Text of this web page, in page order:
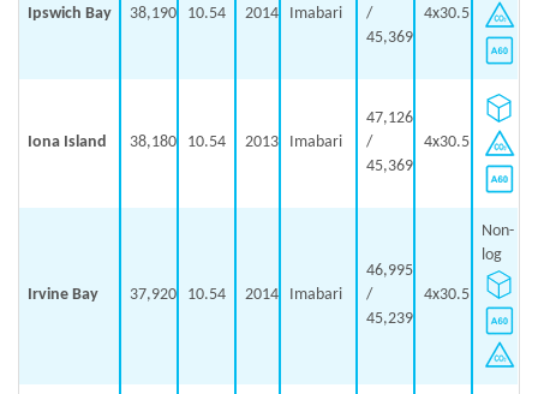
Ipswich Bay 38,190 10.54 2014 Imabari
/
45,369
4x30.5
Iona Island 38,180 10.54 2013 Imabari
47,126
/
45,369
4x30.5
Irvine Bay 37,920 10.54 2014 Imabari
46,995
/
45,239
4x30.5
Non-
log